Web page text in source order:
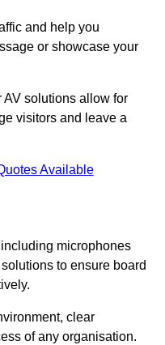
and help you
or showcase your
solutions allow for
visitors and leave a
Available
microphones
to ensure board
clear
of any organisation.